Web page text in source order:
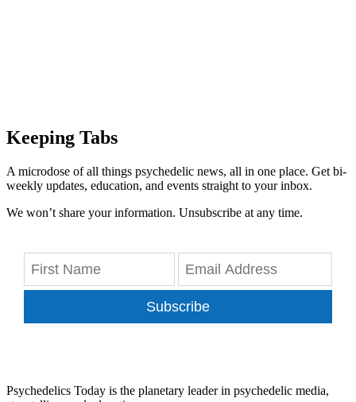
Keeping Tabs
A microdose of all things psychedelic news, all in one place. Get bi-
weekly updates, education, and events straight to your inbox.
We won’t share your information. Unsubscribe at any time.
Subscribe
Psychedelics Today is the planetary leader in psychedelic media,